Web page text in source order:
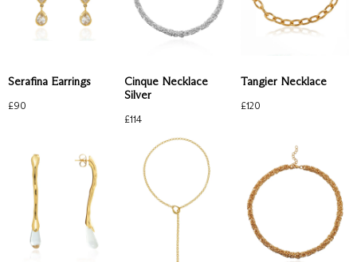
Serafina Earrings
£90
Cinque Necklace
Silver
£114
Tangier Necklace
£120